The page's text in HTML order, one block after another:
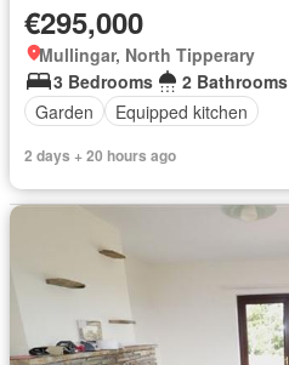
€295,000
Mullingar, North Tipperary
3 Bedrooms
2 Bathrooms
Garden
Equipped kitchen
2 days + 20 hours ago